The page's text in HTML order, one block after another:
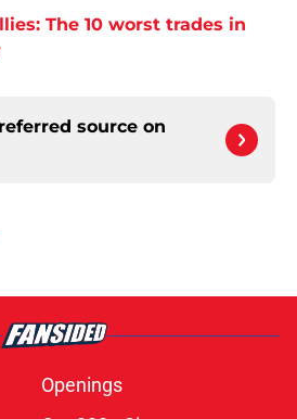
The 10 worst trades in
source on
Openings